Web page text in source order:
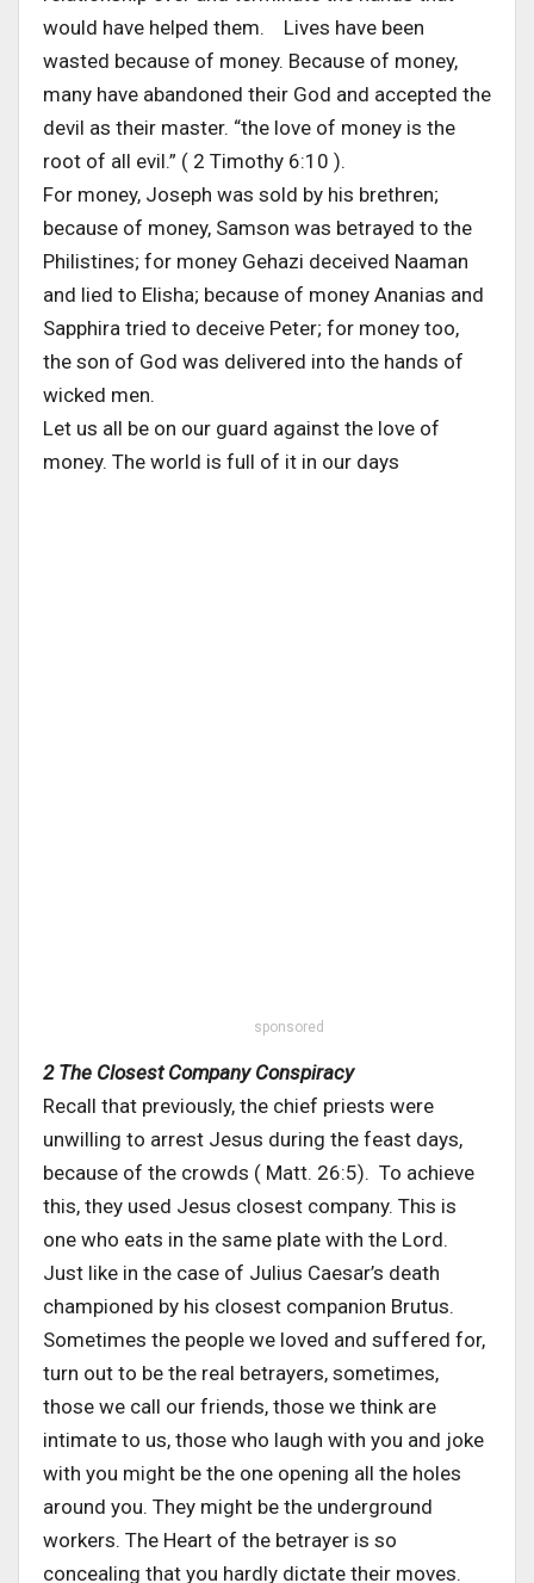
would have helped them. Lives have been
wasted because of money. Because of money,
many have abandoned their God and accepted the
devil as their master. “the love of money is the
root of all evil.” ( 2 Timothy 6:10 ).
For money, Joseph was sold by his brethren;
because of money, Samson was betrayed to the
Philistines; for money Gehazi deceived Naaman
and lied to Elisha; because of money Ananias and
Sapphira tried to deceive Peter; for money too,
the son of God was delivered into the hands of
wicked men.
Let us all be on our guard against the love of
money. The world is full of it in our days
sponsored
2 The Closest Company Conspiracy
Recall that previously, the chief priests were
unwilling to arrest Jesus during the feast days,
because of the crowds ( Matt. 26:5). To achieve
this, they used Jesus closest company. This is
one who eats in the same plate with the Lord.
Just like in the case of Julius Caesar’s death
championed by his closest companion Brutus.
Sometimes the people we loved and suffered for,
turn out to be the real betrayers, sometimes,
those we call our friends, those we think are
intimate to us, those who laugh with you and joke
with you might be the one opening all the holes
around you. They might be the underground
workers. The Heart of the betrayer is so
concealing that you hardly dictate their moves.